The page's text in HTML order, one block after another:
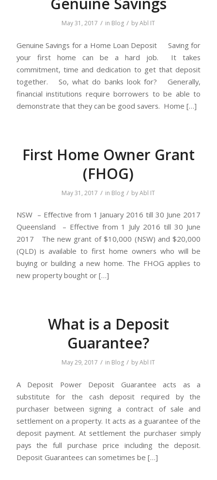
May 31, 2017 / in Blog / byAbl IT
Genuine Savings for a Home Loan Deposit Saving for
your first home can be a hard job. It takes
commitment, time and dedication to get that deposit
together. So, what do banks look for? Generally,
financial institutions require borrowers to be able to
demonstrate that they can be good savers. Home […]
First Home Owner Grant
(FHOG)
May 31, 2017 / in Blog / byAbl IT
NSW – Eﬀective from 1 January 2016 till 30 June 2017
Queensland – Effective from 1 July 2016 till 30 June
2017 The new grant of $10,000 (NSW) and $20,000
(QLD) is available to first home owners who will be
buying or building a new home. The FHOG applies to
new property bought or […]
What is a Deposit
Guarantee?
May 29, 2017 / in Blog / byAbl IT
A Deposit Power Deposit Guarantee acts as a
substitute for the cash deposit required by the
purchaser between signing a contract of sale and
settlement on a property. It acts as a guarantee of the
deposit payment. At settlement the purchaser simply
pays the full purchase price including the deposit.
Deposit Guarantees can sometimes be […]